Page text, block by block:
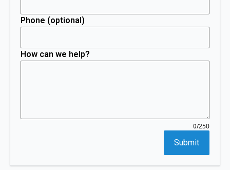
Phone (optional)
How can we help?
0/250
Submit